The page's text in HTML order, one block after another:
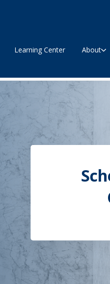
Learning Center About